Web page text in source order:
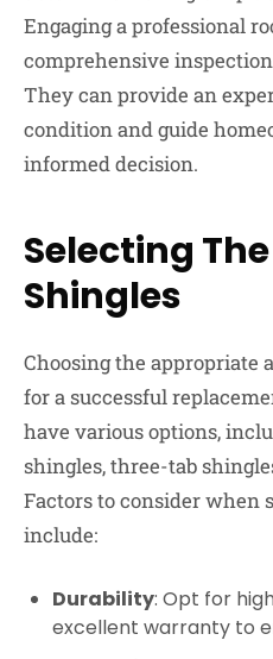
Engaging a professional
comprehensive
They can provide an
condition and guide
informed decision.
Selecting
Shingles
Choosing the appropriate
for a successful
have various options,
shingles, three-tab
Factors to consider when
include:
Durability: Opt for
excellent warranty to